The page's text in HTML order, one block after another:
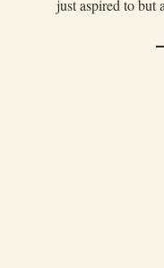
just aspired to but